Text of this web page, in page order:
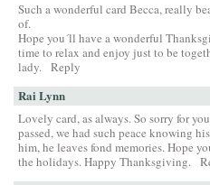
Such a wonderful card Becca, really
of.
Hope you´ll have a wonderful
time to relax and enjoy just to be
lady. Reply
Rai Lynn
Lovely card, as always. So sorry for
passed, we had such peace knowing
him, he leaves fond memories. Hope
the holidays. Happy Thanksgiving.